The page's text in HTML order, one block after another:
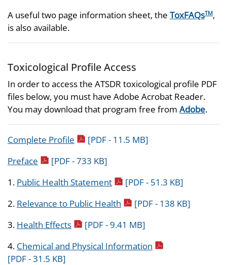
A useful two page information sheet, the ToxFAQsTM,
is also available.
Toxicological Profile Access
In order to access the ATSDR toxicological profile PDF
files below, you must have Adobe Acrobat Reader.
You may download that program free from Adobe.
Complete Profile pdf icon
[PDF - 11.5 MB]
Preface pdf icon
[PDF - 733 KB]
1. Public Health Statementpdf icon
[PDF - 51.3 KB]
2. Relevance to Public Health pdf icon
[PDF - 138 KB]
3. Health Effectspdf icon
[PDF - 9.41 MB]
4. Chemical and Physical Information pdf icon
[PDF - 31.5 KB]